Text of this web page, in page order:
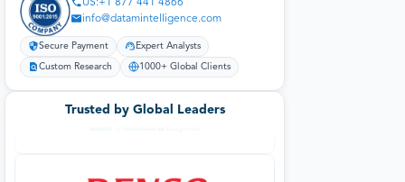
US:+1 877 441 4866
info@datamintelligence.com
Secure Payment Expert Analysts
Custom Research 1000+ Global Clients
Trusted by Global Leaders